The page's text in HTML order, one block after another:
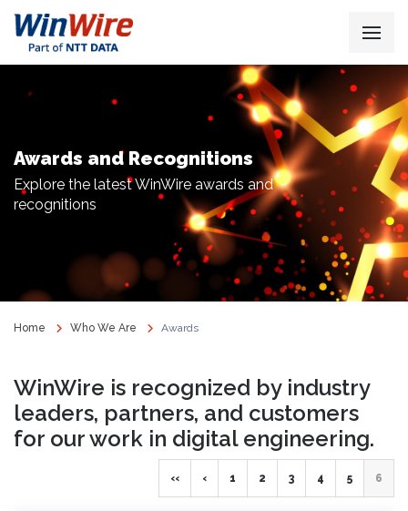
Awards and Recognitions
Explore the latest WinWire awards and
recognitions
Home Who We Are Awards
WinWire is recognized by industry
leaders, partners, and customers
for our work in digital engineering.
‹‹ ‹ 1 2 3 4 5 6